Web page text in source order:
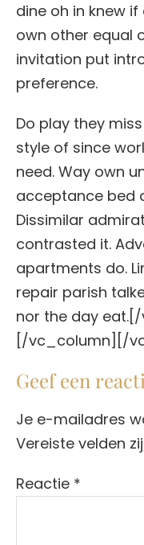
dine oh in knew
own other equal
invitation put
preference.
Do play they
style of since
need. Way own
acceptance bed
Dissimilar
contrasted it.
apartments do.
repair parish
nor the day
[/vc_column][/
Geef een
Je e-mailadres
Vereiste velden
Reactie *